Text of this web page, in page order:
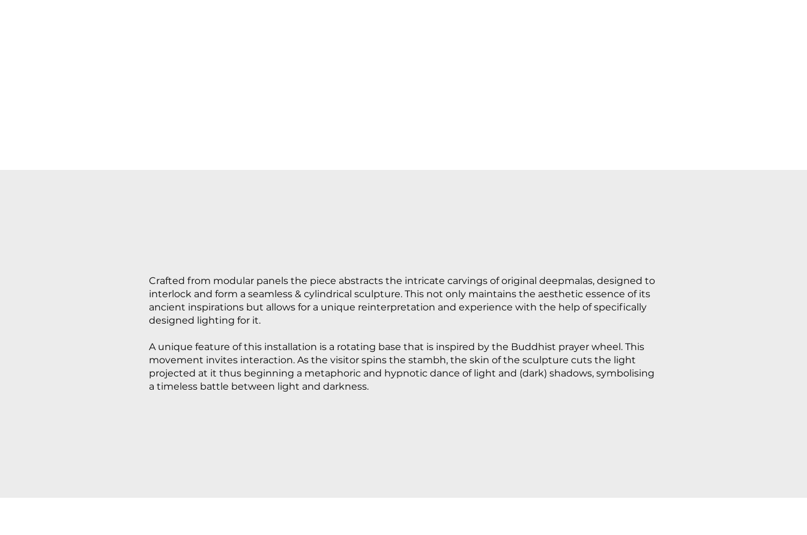
Crafted from modular panels the piece abstracts the intricate carvings of original deepmalas, designed to
interlock and form a seamless & cylindrical sculpture. This not only maintains the aesthetic essence of its
ancient inspirations but allows for a unique reinterpretation and experience with the help of specifically
designed lighting for it.
A unique feature of this installation is a rotating base that is inspired by the Buddhist prayer wheel. This
movement invites interaction. As the visitor spins the stambh, the skin of the sculpture cuts the light
projected at it thus beginning a metaphoric and hypnotic dance of light and (dark) shadows, symbolising
a timeless battle between light and darkness.